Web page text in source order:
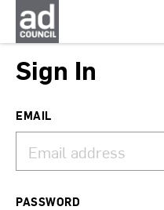
Sign In
EMAIL
PASSWORD